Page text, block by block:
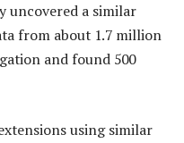
uncovered a similar
from about 1.7 million
and found 500
using similar